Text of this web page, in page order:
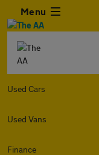
Menu
Used Cars
Used Vans
Finance